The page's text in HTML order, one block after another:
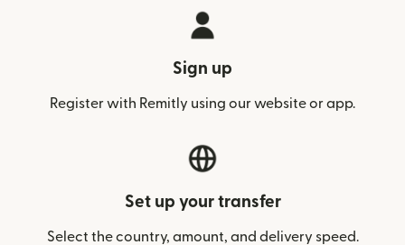
Sign up
Register with Remitly using our website or app.
Set up your transfer
Select the country, amount, and delivery speed.